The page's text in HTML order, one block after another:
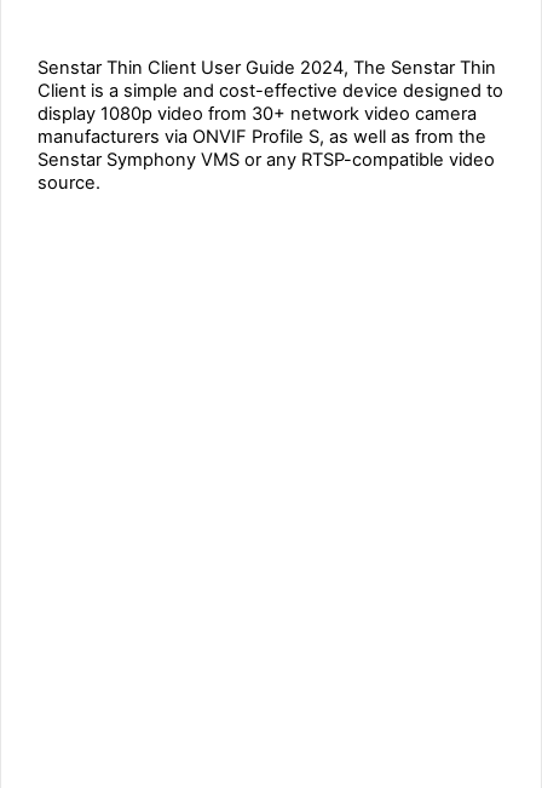
Senstar Thin Client User Guide 2024, The Senstar Thin
Client is a simple and cost-effective device designed to
display 1080p video from 30+ network video camera
manufacturers via ONVIF Profile S, as well as from the
Senstar Symphony VMS or any RTSP-compatible video
source.